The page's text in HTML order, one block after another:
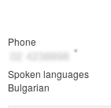
Phone
Spoken languages
Bulgarian